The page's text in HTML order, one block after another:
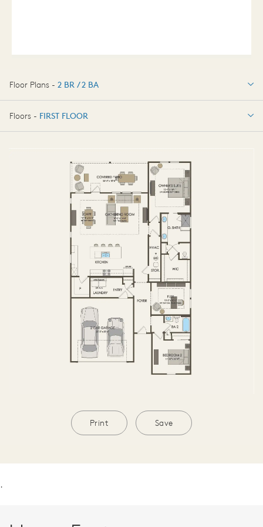
Floor Plans - 2 BR / 2 BA
2 BR / 2 BA
Floors - FIRST FLOOR
Print Save
.